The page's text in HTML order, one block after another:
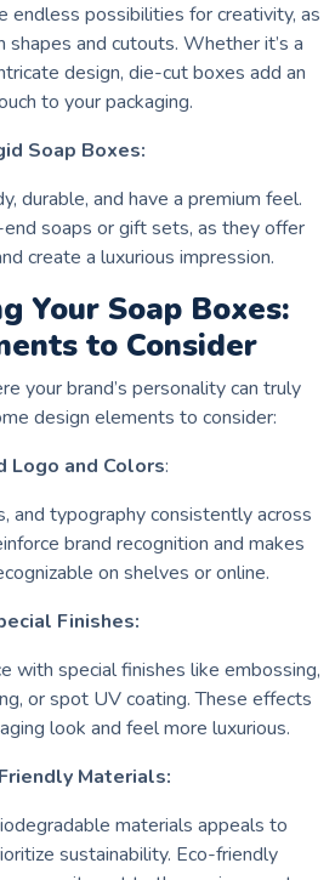
endless possibilities for creativity, as
and cutouts. Whether it’s a
design, die-cut boxes add an
to your packaging.
Soap Boxes:
durable, and have a premium feel.
end soaps or gift sets, as they offer
create a luxurious impression.
Your Soap Boxes:
to Consider
your brand’s personality can truly
design elements to consider:
Logo and Colors:
and typography consistently across
brand recognition and makes
on shelves or online.
Finishes:
with special finishes like embossing,
or spot UV coating. These effects
look and feel more luxurious.
Materials:
materials appeals to
sustainability. Eco-friendly